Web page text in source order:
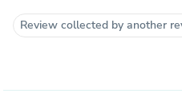
Review collected by another